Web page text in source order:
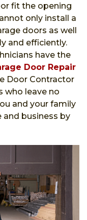
fit the opening
only install a
doors as well
and efficiently.
have the
Door Repair
Door Contractor
who leave no
and your family
and business by